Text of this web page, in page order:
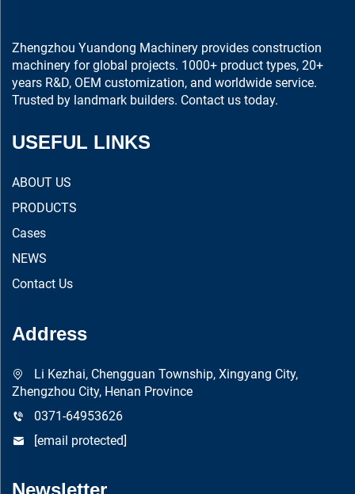
Zhengzhou Yuandong Machinery provides construction
machinery for global projects. 1000+ product types, 20+
years R&D, OEM customization, and worldwide service.
Trusted by landmark builders. Contact us today.
USEFUL LINKS
ABOUT US
PRODUCTS
Cases
NEWS
Contact Us
Address
Li Kezhai, Chengguan Township, Xingyang City,
Zhengzhou City, Henan Province
0371-64953626
[email protected]
Newsletter